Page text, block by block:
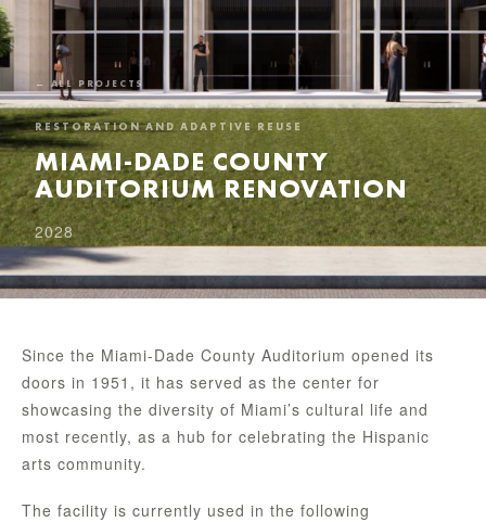
← ALL PROJECTS
RESTORATION AND ADAPTIVE REUSE
MIAMI-DADE COUNTY
AUDITORIUM RENOVATION
2028
Since the Miami-Dade County Auditorium opened its
doors in 1951, it has served as the center for
showcasing the diversity of Miami’s cultural life and
most recently, as a hub for celebrating the Hispanic
arts community.
The facility is currently used in the following